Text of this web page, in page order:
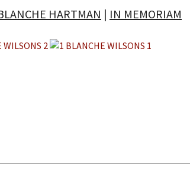
HARTMAN | IN MEMORIAM